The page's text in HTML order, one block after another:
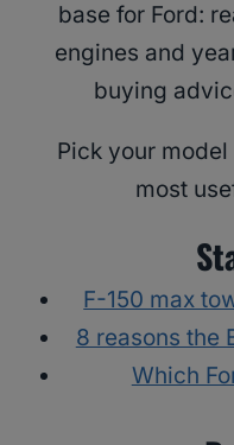
base for Ford:
engines and
buying
Pick your
most
F-150 max
8 reasons the
Which